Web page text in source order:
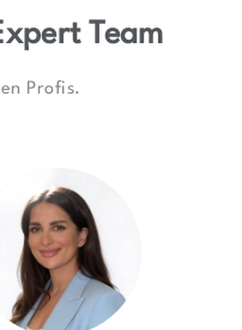
Team
Profis.